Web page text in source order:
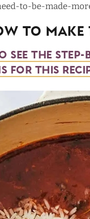
to-be-made-
To Make
see the
for this